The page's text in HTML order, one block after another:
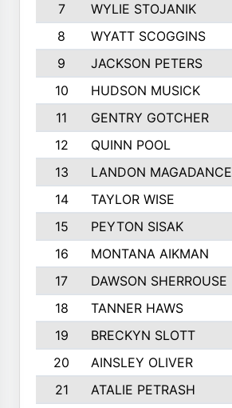
7
WYLIE STOJANIK
8
WYATT SCOGGINS
9
JACKSON PETERS
10
HUDSON MUSICK
11
GENTRY GOTCHER
12
QUINN POOL
13
LANDON MAGADANCE
14
TAYLOR WISE
15
PEYTON SISAK
16
MONTANA AIKMAN
17
DAWSON SHERROUSE
18
TANNER HAWS
19
BRECKYN SLOTT
20
AINSLEY OLIVER
21
ATALIE PETRASH